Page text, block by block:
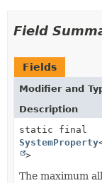
Field
Fields
Modifier and
Description
static final
SystemProperty
>
The maximum